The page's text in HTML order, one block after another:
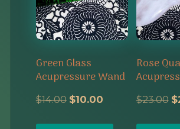
Green Glass
Acupressure Wand
$14.00 Original
$10.00Current
Rose
$23.00 $